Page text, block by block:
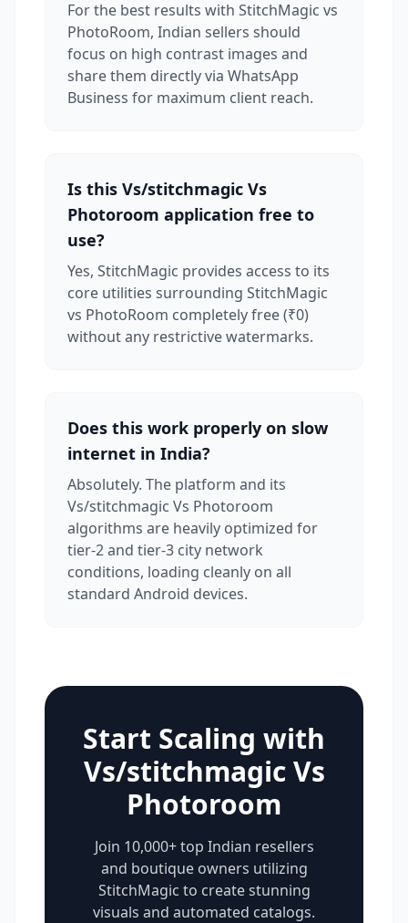
For the best results with StitchMagic vs
PhotoRoom, Indian sellers should
focus on high contrast images and
share them directly via WhatsApp
Business for maximum client reach.
Is this Vs/stitchmagic Vs
Photoroom application free to
use?
Yes, StitchMagic provides access to its
core utilities surrounding StitchMagic
vs PhotoRoom completely free (₹0)
without any restrictive watermarks.
Does this work properly on slow
internet in India?
Absolutely. The platform and its
Vs/stitchmagic Vs Photoroom
algorithms are heavily optimized for
tier-2 and tier-3 city network
conditions, loading cleanly on all
standard Android devices.
Start Scaling with
Vs/stitchmagic Vs
Photoroom
Join 10,000+ top Indian resellers
and boutique owners utilizing
StitchMagic to create stunning
visuals and automated catalogs.